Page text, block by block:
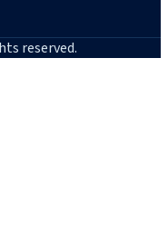
reserved.